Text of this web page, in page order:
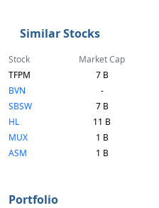
Similar Stocks
Stock Market Cap
TFPM
7 B
BVN
-
SBSW
7 B
HL
11 B
MUX
1 B
ASM
1 B
Portfolio